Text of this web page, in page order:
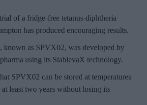
of a fridge-free tetanus-diphtheria
has produced encouraging results.
known as SPVX02, was developed by
using its StablevaX technology.
SPVX02 can be stored at temperatures
least two years without losing its